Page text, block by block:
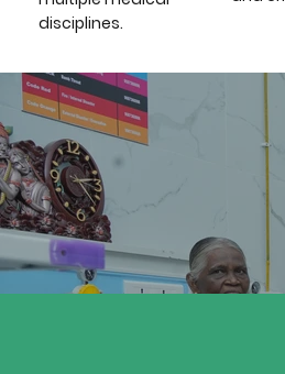
disciplines.
Team Members
----
Position / Role